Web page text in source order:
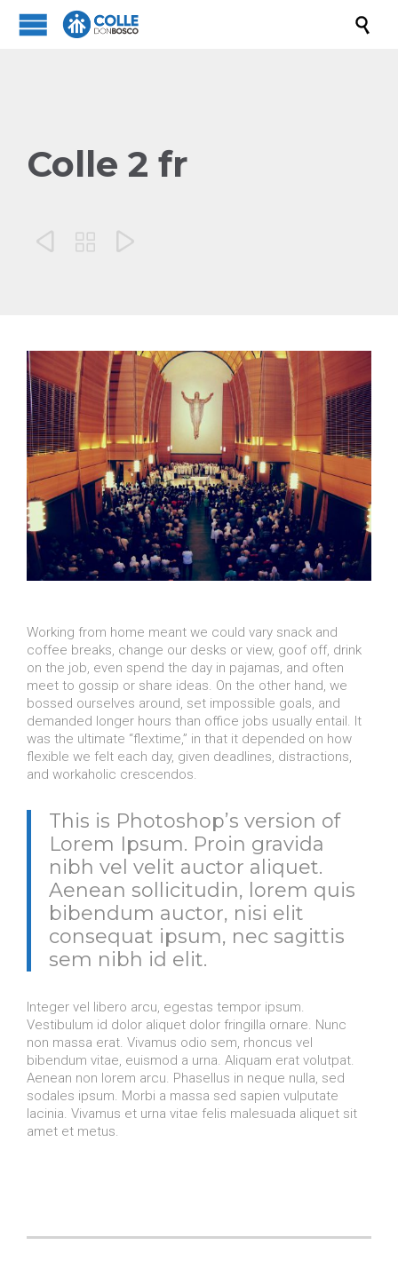

Colle 2 fr
  
Working from home meant we could vary snack and
coffee breaks, change our desks or view, goof off, drink
on the job, even spend the day in pajamas, and often
meet to gossip or share ideas. On the other hand, we
bossed ourselves around, set impossible goals, and
demanded longer hours than office jobs usually entail. It
was the ultimate “flextime,” in that it depended on how
flexible we felt each day, given deadlines, distractions,
and workaholic crescendos.
This is Photoshop’s version of
Lorem Ipsum. Proin gravida
nibh vel velit auctor aliquet.
Aenean sollicitudin, lorem quis
bibendum auctor, nisi elit
consequat ipsum, nec sagittis
sem nibh id elit.
Integer vel libero arcu, egestas tempor ipsum.
Vestibulum id dolor aliquet dolor fringilla ornare. Nunc
non massa erat. Vivamus odio sem, rhoncus vel
bibendum vitae, euismod a urna. Aliquam erat volutpat.
Aenean non lorem arcu. Phasellus in neque nulla, sed
sodales ipsum. Morbi a massa sed sapien vulputate
lacinia. Vivamus et urna vitae felis malesuada aliquet sit
amet et metus.